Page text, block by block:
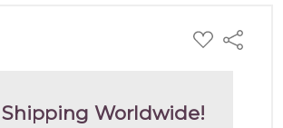
ADD
TO
Share
Shipping Worldwide!